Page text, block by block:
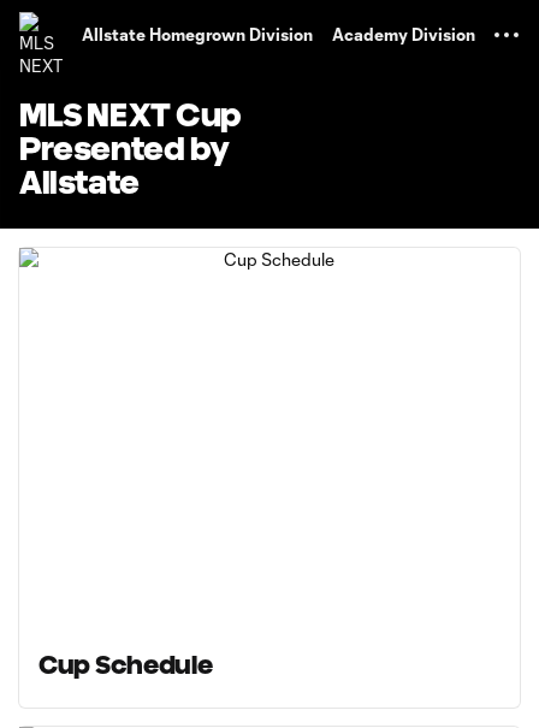
Allstate Homegrown Division Academy Division
MLS NEXT Cup
Presented by
Allstate
Cup Schedule